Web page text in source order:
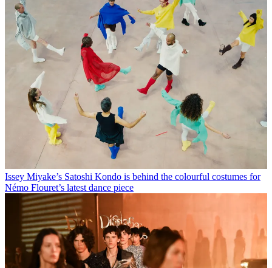
Issey Miyake’s Satoshi Kondo is behind the colourful costumes for
Némo Flouret’s latest dance piece